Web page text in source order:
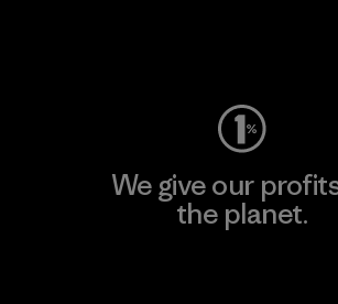
We give our
the planet.